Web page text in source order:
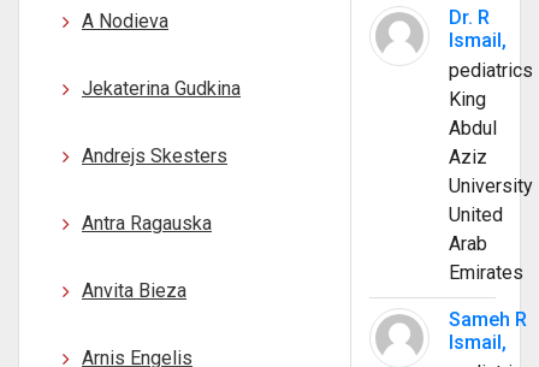
A Nodieva
Jekaterina Gudkina
Andrejs Skesters
Antra Ragauska
Anvita Bieza
Arnis Engelis
Dr. R
Ismail,
pediatrics
King
Abdul
Aziz
University
United
Arab
Emirates
Sameh R
Ismail,